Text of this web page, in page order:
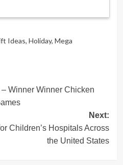
Ideas, Holiday, Mega
Winner Winner Chicken
Next:
Children’s Hospitals Across
the United States